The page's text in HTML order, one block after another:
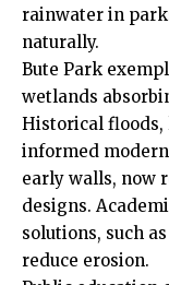
rainwater in
naturally.
Bute Park
wetlands
Historical floods,
informed
early walls, now
designs.
solutions, such
reduce erosion.